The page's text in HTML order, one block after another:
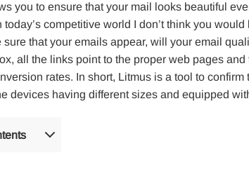
you to ensure that your mail looks beautiful
today’s competitive world I don’t think you
sure that your emails appear, will your email
all the links point to the proper web pages
rates. In short, Litmus is a tool to
devices having different sizes and equipped